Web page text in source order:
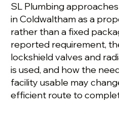
SL Plumbing
in Coldwaltham as a
rather than a fixed
reported requirement,
lockshield valves and
is used, and how the
facility usable may
efficient route to